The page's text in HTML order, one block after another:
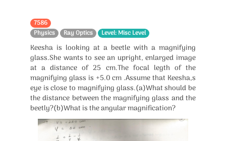
7586
Physics
Ray Optics Level: Misc Level
Keesha is looking at a beetle with a magnifying
glass.She wants to see an upright, enlarged image
at a distance of 25 cm.The focal legth of the
magnifying glass is +5.0 cm .Assume that Keesha,s
eye is close to magnifying glass.(a)What should be
the distance between the magnifying glass and the
beetly?(b)What is the angular magnification?